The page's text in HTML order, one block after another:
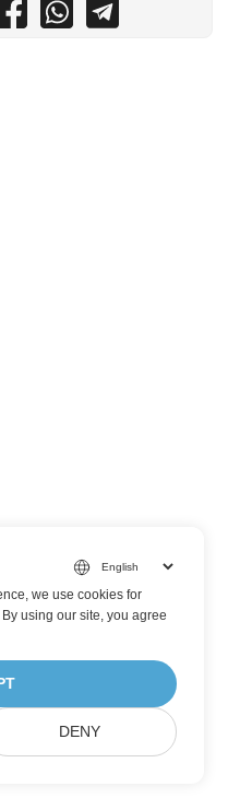
we use cookies for
using our site, you agree
DENY